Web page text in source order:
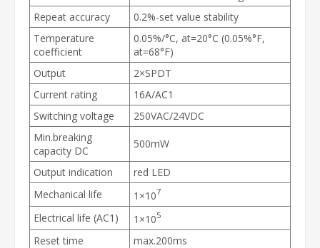
Repeat accuracy
0.2%-set value stability
Temperature
coefficient
0.05%/°C, at=20°C (0.05%°F,
at=68°F)
Output
2×SPDT
Current rating
16A/AC1
Switching voltage
250VAC/24VDC
Min.breaking
capacity DC
500mW
Output indication
red LED
Mechanical life
1×107
Electrical life (AC1) 1×105
Reset time
max.200ms